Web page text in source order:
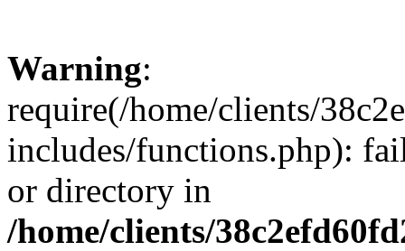
Warning:
require(/home/clients/
includes/functions.php):
or directory in
/home/clients/